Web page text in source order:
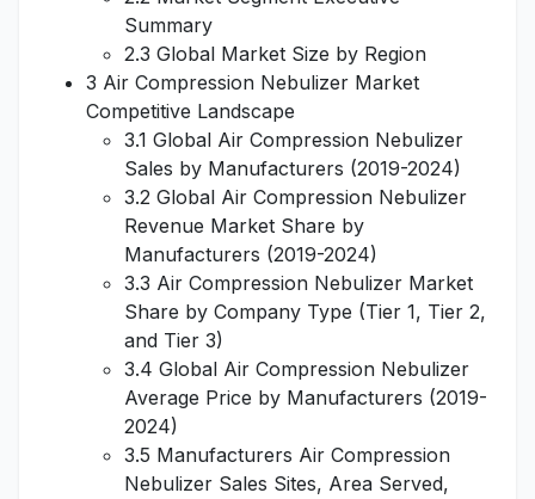
Summary
2.3 Global Market Size by Region
3 Air Compression Nebulizer Market
Competitive Landscape
3.1 Global Air Compression Nebulizer
Sales by Manufacturers (2019-2024)
3.2 Global Air Compression Nebulizer
Revenue Market Share by
Manufacturers (2019-2024)
3.3 Air Compression Nebulizer Market
Share by Company Type (Tier 1, Tier 2,
and Tier 3)
3.4 Global Air Compression Nebulizer
Average Price by Manufacturers (2019-
2024)
3.5 Manufacturers Air Compression
Nebulizer Sales Sites, Area Served,